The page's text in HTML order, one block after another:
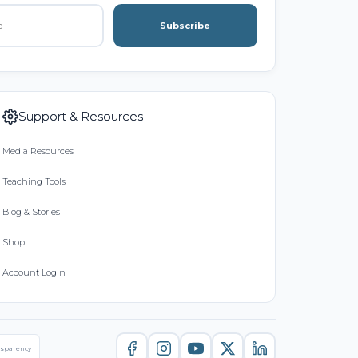
Subscribe
Support & Resources
Media Resources
Teaching Tools
Blog & Stories
Shop
Account Login